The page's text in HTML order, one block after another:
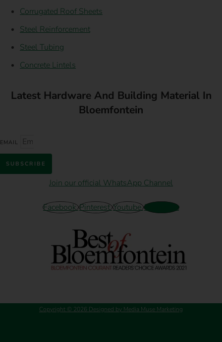
Corrugated Roof Sheets
Steel Reinforcement
Steel Tubing
Concrete Lintels
Latest Hardware And Building Material In
Bloemfontein
EMAIL
SUBSCRIBE
Join our official WhatsApp Channel
Facebook Pinterest Youtube Phone-alt
Copyright © 2026 Designed by Media Muse Marketing